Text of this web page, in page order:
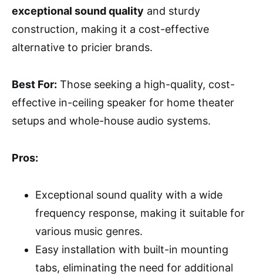
exceptional sound quality and sturdy
construction, making it a cost-effective
alternative to pricier brands.
Best For: Those seeking a high-quality, cost-
effective in-ceiling speaker for home theater
setups and whole-house audio systems.
Pros:
Exceptional sound quality with a wide
frequency response, making it suitable for
various music genres.
Easy installation with built-in mounting
tabs, eliminating the need for additional